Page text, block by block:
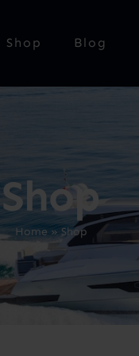
Shop Blog
Shop
Home » Shop